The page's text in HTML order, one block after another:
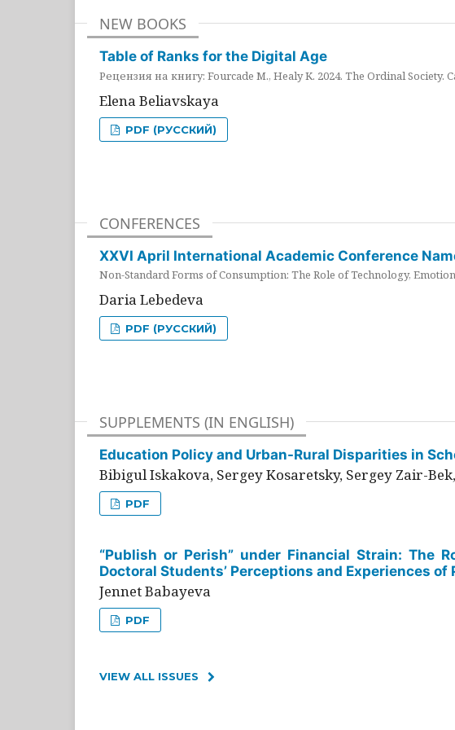
NEW BOOKS
Table of Ranks for the Digital Age
Рецензия на книгу: Fourcade M., Healy K. 2024. The Ordinal Society.
Elena Beliavskaya
PDF (РУССКИЙ)
CONFERENCES
XXVI April International Academic Conference
Non-Standard Forms of Consumption: The Role of Technology,
Daria Lebedeva
PDF (РУССКИЙ)
SUPPLEMENTS (IN ENGLISH)
Education Policy and Urban-Rural Disparities in
Bibigul Iskakova, Sergey Kosaretsky, Sergey Zair-
PDF
“Publish or Perish” under Financial Strain: The
Doctoral Students’ Perceptions and Experiences
Jennet Babayeva
PDF
VIEW ALL ISSUES